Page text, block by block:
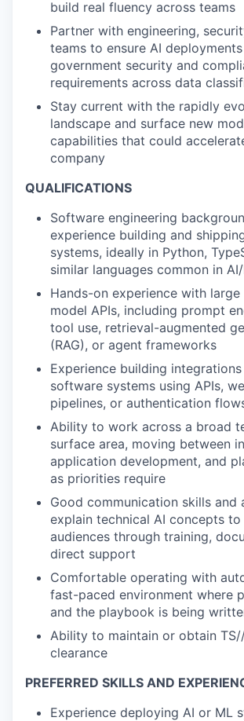
build real fluency across teams
Partner with engineering,
teams to ensure AI
government security and
requirements across data
Stay current with the rapidly
landscape and surface new
capabilities that could
company
QUALIFICATIONS
Software engineering
experience building and
systems, ideally in Python,
similar languages common in
Hands-on experience with large
model APIs, including prompt
tool use, retrieval-augmented
(RAG), or agent frameworks
Experience building
software systems using APIs,
pipelines, or authentication
Ability to work across a broad
surface area, moving between
application development, and
as priorities require
Good communication skills and
explain technical AI concepts
audiences through training,
direct support
Comfortable operating with
fast-paced environment where
and the playbook is being
Ability to maintain or obtain
clearance
PREFERRED SKILLS AND
Experience deploying AI or ML